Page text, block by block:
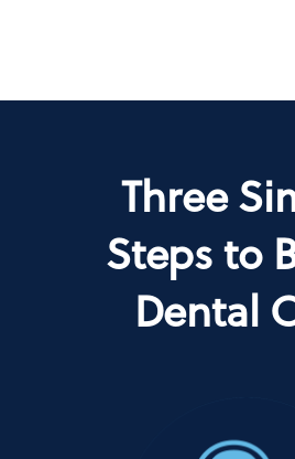
Three
Steps to
Dental